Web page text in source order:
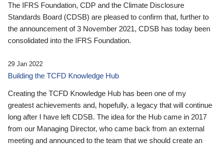
The IFRS Foundation, CDP and the Climate Disclosure
Standards Board (CDSB) are pleased to confirm that, further to
the announcement of 3 November 2021, CDSB has today been
consolidated into the IFRS Foundation.
29 Jan 2022
Building the TCFD Knowledge Hub
Creating the TCFD Knowledge Hub has been one of my
greatest achievements and, hopefully, a legacy that will continue
long after I have left CDSB. The idea for the Hub came in 2017
from our Managing Director, who came back from an external
meeting and announced to the team that we should create an